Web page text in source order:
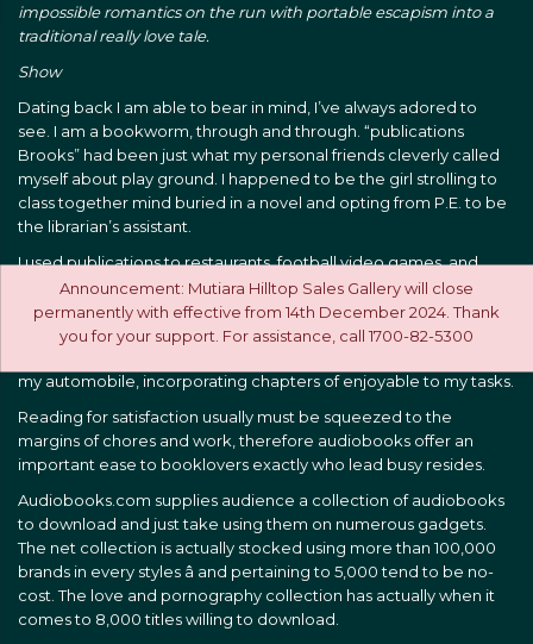
Announcement: Mutiara Hilltop Sales Gallery will close
permanently with effective from 14th December 2024. Thank
you for your support. For assistance, call 1700-82-5300
impossible romantics on the run with portable escapism into a
traditional really love tale.
Show
Dating back I am able to bear in mind, I’ve always adored to
see. I am a bookworm, through and through. “publications
Brooks” had been just what my personal friends cleverly called
myself about play ground. I happened to be the girl strolling to
class together mind buried in a novel and opting from P.E. to be
the librarian’s assistant.
I used publications to restaurants, football video games, and
even Disney community. Even today, once I stroll my puppy, we
bring a hardback along for those quick moments of relax
whenever she prevents to smell something. Recently, I ditched
my automobile, incorporating chapters of enjoyable to my tasks.
Reading for satisfaction usually must be squeezed to the
margins of chores and work, therefore audiobooks offer an
important ease to booklovers exactly who lead busy resides.
Audiobooks.com supplies audience a collection of audiobooks
to download and just take using them on numerous gadgets.
The net collection is actually stocked using more than 100,000
brands in every styles â and pertaining to 5,000 tend to be no-
cost. The love and pornography collection has actually when it
comes to 8,000 titles willing to download.